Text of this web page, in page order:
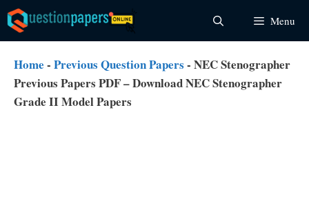
Skip
to
content
Menu
Home - Previous Question Papers - NEC Stenographer
Previous Papers PDF – Download NEC Stenographer
Grade II Model Papers